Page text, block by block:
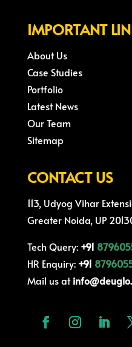
IMPORTANT
About Us
Case Studies
Portfolio
Latest News
Our Team
Sitemap
CONTACT US
113, Udyog Vihar
Greater Noida, UP
Tech Query: +91
HR Enquiry:+91
Mail us at